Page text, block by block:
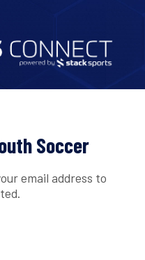
Soccer
email address to